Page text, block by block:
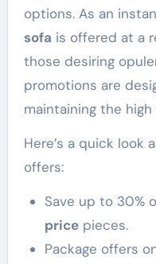
options. As an
sofa is offered at a
those desiring
promotions are
maintaining the
Here’s a quick look
offers:
Save up to 30%
pricepieces.
Package offers